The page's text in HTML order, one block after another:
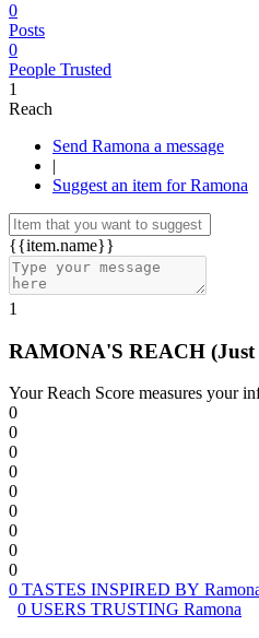
0
Posts
0
People Trusted
1
Reach
Send Ramona a message
|
Suggest an item for Ramona
{{item.name}}
1
RAMONA'S REACH
Your Reach Score measures your
0
0
0
0
0
0
0
0
0
0 TASTES INSPIRED BY
0 USERS TRUSTING Ramona